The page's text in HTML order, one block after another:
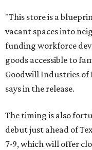
"This store is a
vacant spaces into
funding workforce
goods accessible to
Goodwill Industries of
says in the release.
The timing is also
debut just ahead of
7-9, which will offer